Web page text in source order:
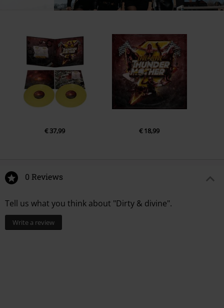
€ 37,99 € 18,99
0 Reviews
Tell us what you think about "Dirty & divine".
Write a review